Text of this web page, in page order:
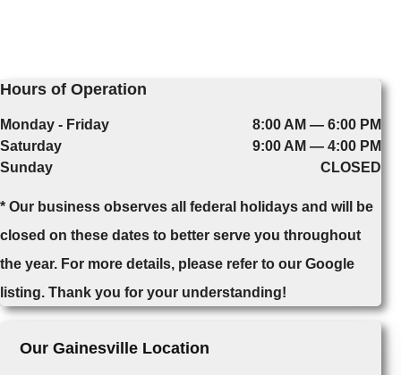
Hours of Operation
Monday - Friday
8:00 AM — 6:00 PM
Saturday
9:00 AM — 4:00 PM
Sunday
CLOSED
* Our business observes all federal holidays and will be
closed on these dates to better serve you throughout
the year. For more details, please refer to our Google
listing. Thank you for your understanding!
Our Gainesville Location